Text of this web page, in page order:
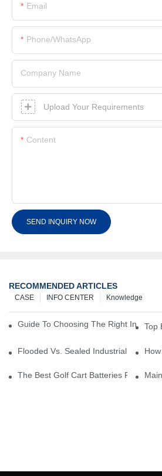
Email
Phone/whatsApp
Company Name
Upload Your Requirements
Content
SEND INQUIRY NOW
RECOMMENDED ARTICLES
Knowledge
INFO CENTER
CASE
Guide To Choosing The Right Top
Flooded Vs. Sealed Industrial
The Best Golf Cart Batteries For